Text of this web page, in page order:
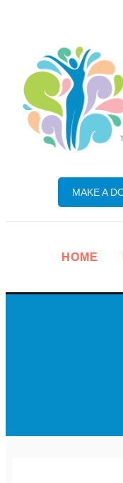
MAKE A
HOME